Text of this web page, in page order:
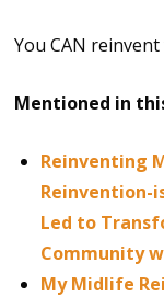
You CAN
Mentioned in
Reinventing
Reinvention-
Led to
Community
My Midlife